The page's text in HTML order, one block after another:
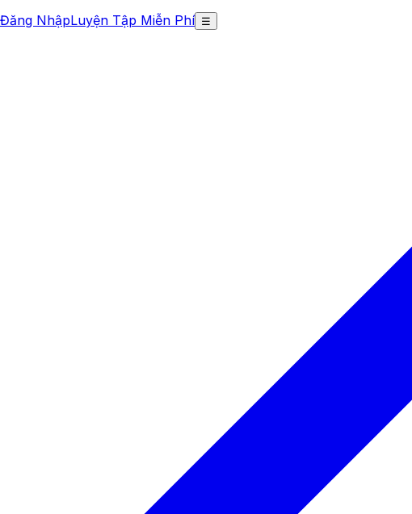
Đăng NhậpLuyện Tập Miễn Phí ☰